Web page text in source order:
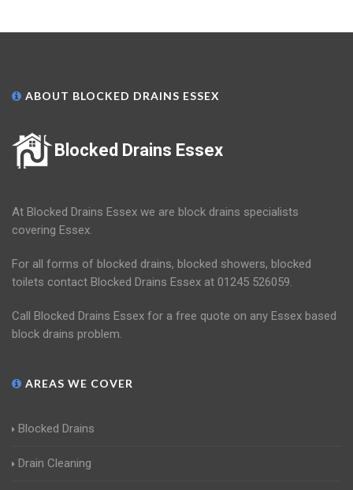
ABOUT BLOCKED DRAINS ESSEX
Blocked Drains Essex
At Blocked Drains Essex we are block drains specialists
covering Essex.
For all forms of blocked drains, blocked showers, blocked
toilets contact Blocked Drains Essex at 01245 526059.
Call Blocked Drains Essex for a free quote on any Essex based
block drains problem.
AREAS WE COVER
Blocked Drains
Drain Cleaning